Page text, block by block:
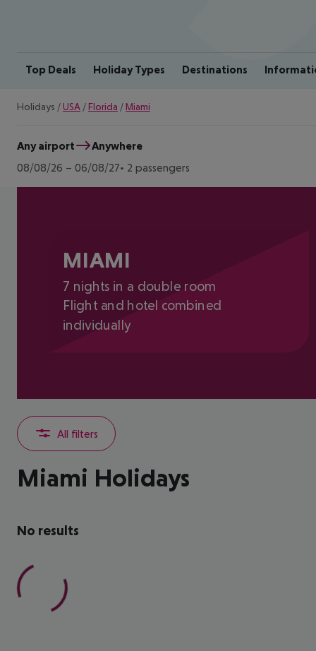
Top Deals Holiday Types Destinations
Holidays / USA / Florida / Miami
Any airport
Anywhere
08/08/26 – 06/08/27 2 passengers
MIAMI
7 nights in a double room
Flight and hotel combined
individually
All filters
Miami Holidays
No results